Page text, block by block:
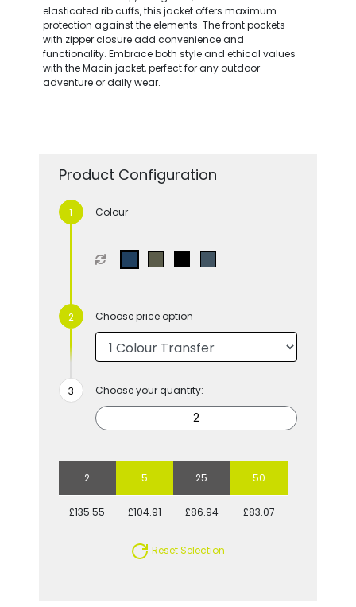
elasticated rib cuffs, this jacket offers maximum
protection against the elements. The front pockets
with zipper closure add convenience and
functionality. Embrace both style and ethical values
with the Macin jacket, perfect for any outdoor
adventure or daily wear.
Product Configuration
Colour
Choose price option
Choose your quantity:
2 5 25 50
£135.55 £104.91 £86.94 £83.07
Reset Selection